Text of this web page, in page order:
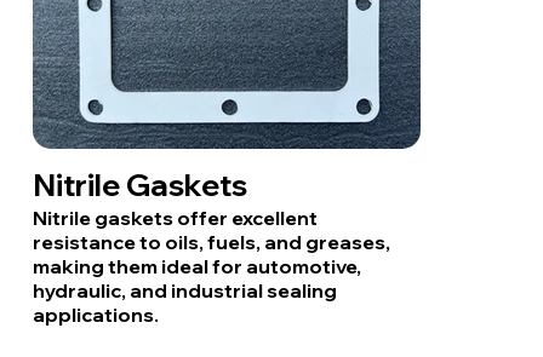
Nitrile Gaskets
Nitrile gaskets offer excellent
resistance to oils, fuels, and greases,
making them ideal for automotive,
hydraulic, and industrial sealing
applications.